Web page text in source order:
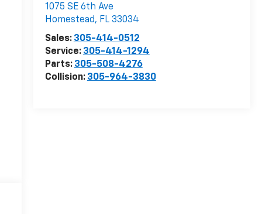
1075 SE 6th Ave
Homestead, FL 33034
Sales: 305-414-0512
Service: 305-414-1294
Parts: 305-508-4276
Collision: 305-964-3830